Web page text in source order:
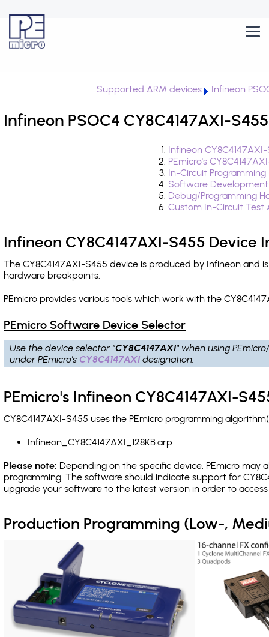
Supported ARM devices Infineon
Infineon PSOC4 CY8C4147AXI-
Infineon
PEmicro's
In-Circuit
Software
Debug/Programming
Custom In-Circuit
Infineon CY8C4147AXI-S455 Device
The CY8C4147AXI-S455 device is produced by Infineon and
hardware breakpoints.
PEmicro provides various tools which work with the
PEmicro Software Device Selector
Use the device selector "CY8C4147AXI" when using
under PEmicro's CY8C4147AXI designation.
PEmicro's Infineon CY8C4147AXI-
CY8C4147AXI-S455 uses the PEmicro programming
Infineon_CY8C4147AXI_128KB.arp
Please note: Depending on the specific device, PEmicro may
programming. The software should indicate support for
upgrade your software to the latest version in order to
Production Programming (Low-,